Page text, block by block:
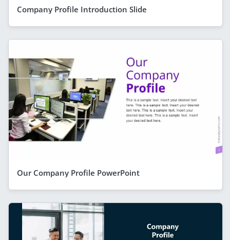
Company Profile Introduction Slide
Our Company Profile PowerPoint